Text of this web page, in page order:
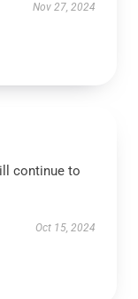
Nov 27, 2024
continue to
Oct 15, 2024